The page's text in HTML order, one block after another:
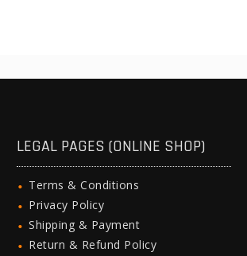
LEGAL PAGES (ONLINE SHOP)
Terms & Conditions
Privacy Policy
Shipping & Payment
Return & Refund Policy